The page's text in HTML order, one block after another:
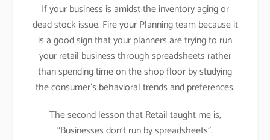
If your business is amidst the inventory aging or
dead stock issue. Fire your Planning team because it
is a good sign that your planners are trying to run
your retail business through spreadsheets rather
than spending time on the shop floor by studying
the consumer’s behavioral trends and preferences.
The second lesson that Retail taught me is,
“Businesses don’t run by spreadsheets”.